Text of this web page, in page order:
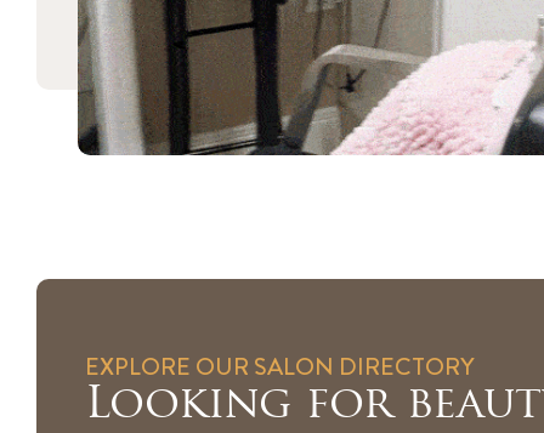
EXPLORE OUR SALON DIRECTORY
Looking for